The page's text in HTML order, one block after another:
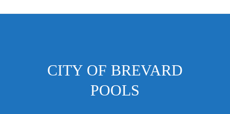
CITY OF BREVARD
POOLS